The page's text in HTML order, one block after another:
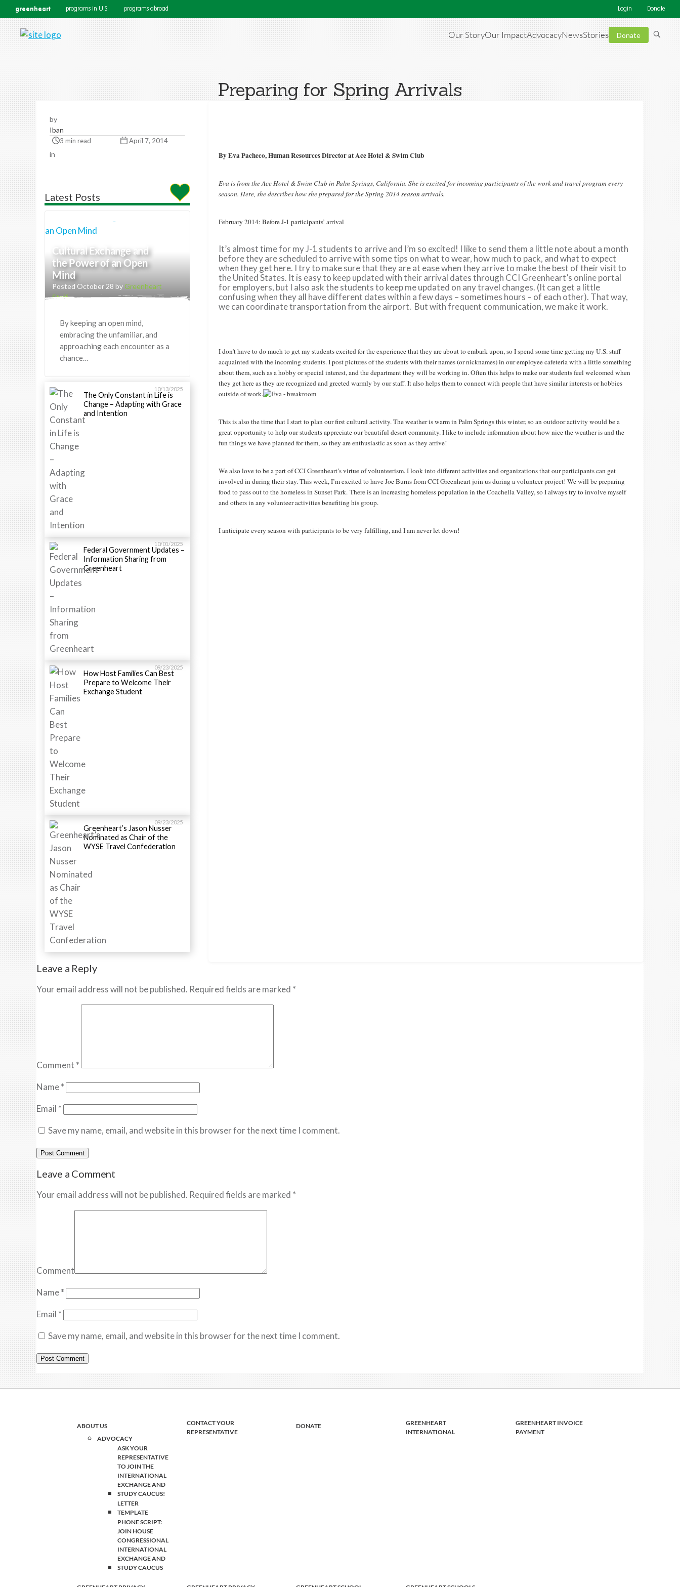
greenheart programs in U.S. programs abroad Login Donate
Our StoryOur ImpactAdvocacyNewsStories Donate
Preparing for Spring Arrivals
by
Iban
3 min read April 7, 2014
in
Latest Posts
Cultural Exchange and
the Power of an Open
Mind
Posted October 28 byGreenheart
Staff
By keeping an open mind,
embracing the unfamiliar, and
approaching each encounter as a
chance…
10/13/2025
The Only Constant in Life is
Change – Adapting with Grace
and Intention
10/01/2025
Federal Government Updates –
Information Sharing from
Greenheart
09/23/2025
How Host Families Can Best
Prepare to Welcome Their
Exchange Student
09/23/2025
Greenheart’s Jason Nusser
Nominated as Chair of the
WYSE Travel Confederation
By Eva Pacheco, Human Resources Director at Ace Hotel & Swim Club
Eva is from the Ace Hotel & Swim Club in Palm Springs, California. She is excited for incoming participants of the work and travel program every
season. Here, she describes how she prepared for the Spring 2014 season arrivals.
February 2014: Before J-1 participants’ arrival
It’s almost time for my J-1 students to arrive and I’m so excited! I like to send them a little note about a month
before they are scheduled to arrive with some tips on what to wear, how much to pack, and what to expect
when they get here. I try to make sure that they are at ease when they arrive to make the best of their visit to
the United States. It is easy to keep updated with their arrival dates through CCI Greenheart’s online portal
for employers, but I also ask the students to keep me updated on any travel changes. (It can get a little
confusing when they all have different dates within a few days – sometimes hours – of each other). That way,
we can coordinate transportation from the airport. But with frequent communication, we make it work.
I don’t have to do much to get my students excited for the experience that they are about to embark upon, so I spend some time getting my U.S. staff
acquainted with the incoming students. I post pictures of the students with their names (or nicknames) in our employee cafeteria with a little something
about them, such as a hobby or special interest, and the department they will be working in. Often this helps to make our students feel welcomed when
they get here as they are recognized and greeted warmly by our staff. It also helps them to connect with people that have similar interests or hobbies
outside of work.
This is also the time that I start to plan our first cultural activity. The weather is warm in Palm Springs this winter, so an outdoor activity would be a
great opportunity to help our students appreciate our beautiful desert community. I like to include information about how nice the weather is and the
fun things we have planned for them, so they are enthusiastic as soon as they arrive!
We also love to be a part of CCI Greenheart’s virtue of volunteerism. I look into different activities and organizations that our participants can get
involved in during their stay. This week, I’m excited to have Joe Burns from CCI Greenheart join us during a volunteer project! We will be preparing
food to pass out to the homeless in Sunset Park. There is an increasing homeless population in the Coachella Valley, so I always try to involve myself
and others in any volunteer activities benefiting his group.
I anticipate every season with participants to be very fulfilling, and I am never let down!
Leave a Reply
Your email address will not be published. Required fields are marked *
Comment *
Name*
Email *
Save my name, email, and website in this browser for the next time I comment.
Leave a Comment
Your email address will not be published. Required fields are marked *
Comment
Name*
Email *
Save my name, email, and website in this browser for the next time I comment.
ABOUT US
ADVOCACY
ASK YOUR
REPRESENTATIVE
TO JOIN THE
INTERNATIONAL
EXCHANGE AND
STUDY CAUCUS!
LETTER
TEMPLATE
PHONE SCRIPT:
JOIN HOUSE
CONGRESSIONAL
INTERNATIONAL
EXCHANGE AND
STUDY CAUCUS
CONTACT YOUR
REPRESENTATIVE
DONATE
GREENHEART
INTERNATIONAL
GREENHEART INVOICE
PAYMENT